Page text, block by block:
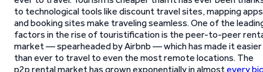
to technological tools like discount travel sites, mapping
and booking sites make traveling seamless. One of the
factors in the rise of touristification is the peer-to-peer
market — spearheaded by Airbnb — which has made it easier
than ever to travel to even the most remote locations. The
p2p rental market has grown exponentially in almostevery